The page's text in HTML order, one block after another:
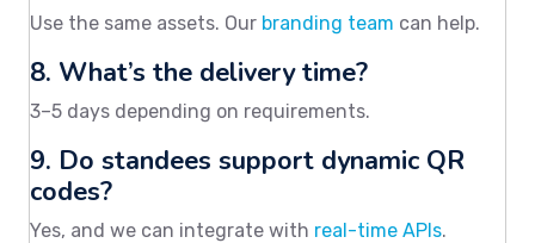
Use the same assets. Our branding team can help.
8. What’s the delivery time?
3–5 days depending on requirements.
9. Do standees support dynamic QR
codes?
Yes, and we can integrate with real-time APIs.